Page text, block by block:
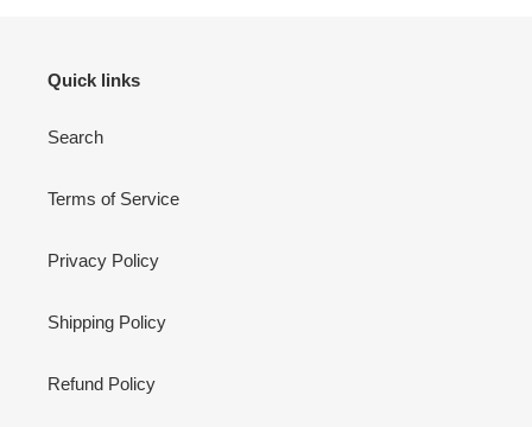
Quick links
Search
Terms of Service
Privacy Policy
Shipping Policy
Refund Policy